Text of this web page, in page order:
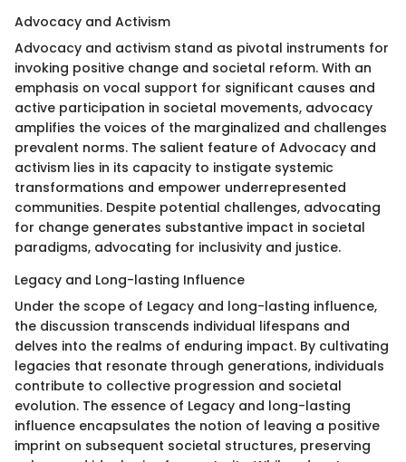
Advocacy and Activism
Advocacy and activism stand as pivotal instruments for
invoking positive change and societal reform. With an
emphasis on vocal support for significant causes and
active participation in societal movements, advocacy
amplifies the voices of the marginalized and challenges
prevalent norms. The salient feature of Advocacy and
activism lies in its capacity to instigate systemic
transformations and empower underrepresented
communities. Despite potential challenges, advocating
for change generates substantive impact in societal
paradigms, advocating for inclusivity and justice.
Legacy and Long-lasting Influence
Under the scope of Legacy and long-lasting influence,
the discussion transcends individual lifespans and
delves into the realms of enduring impact. By cultivating
legacies that resonate through generations, individuals
contribute to collective progression and societal
evolution. The essence of Legacy and long-lasting
influence encapsulates the notion of leaving a positive
imprint on subsequent societal structures, preserving